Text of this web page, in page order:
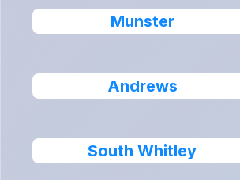
Munster
Andrews
South Whitley